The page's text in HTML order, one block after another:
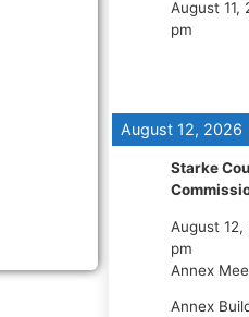
August 11,
pm
August 12, 2026
Starke
August 12,
pm
Annex
Annex